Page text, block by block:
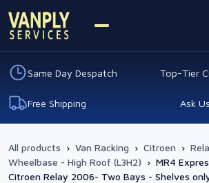
Same Day Despatch Top-Tier
Free Shipping Ask
All products › Van Racking › Citroen ›
Wheelbase - High Roof (L3H2) › MR4
Citroen Relay 2006- Two Bays - Shelves